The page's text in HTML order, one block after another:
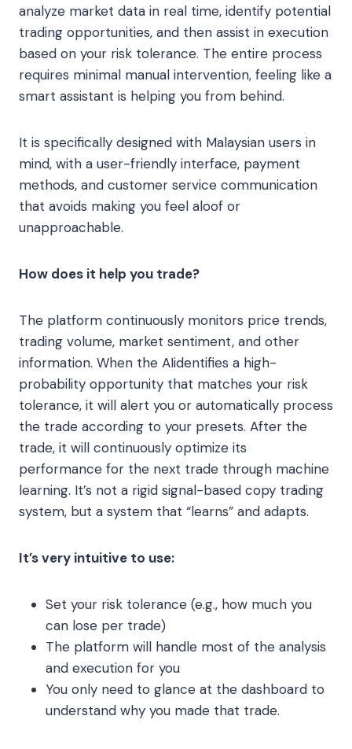
analyze market data in real time, identify potential
trading opportunities, and then assist in execution
based on your risk tolerance. The entire process
requires minimal manual intervention, feeling like a
smart assistant is helping you from behind.
It is specifically designed with Malaysian users in
mind, with a user-friendly interface, payment
methods, and customer service communication
that avoids making you feel aloof or
unapproachable.
How does it help you trade?
The platform continuously monitors price trends,
trading volume, market sentiment, and other
information. When the AI​identifies a high-
probability opportunity that matches your risk
tolerance, it will alert you or automatically process
the trade according to your presets. After the
trade, it will continuously optimize its
performance for the next trade through machine
learning. It’s not a rigid signal-based copy trading
system, but a system that “learns” and adapts.
It’s very intuitive to use:
Set your risk tolerance (e.g., how much you
can lose per trade)
The platform will handle most of the analysis
and execution for you
You only need to glance at the dashboard to
understand why you made that trade.